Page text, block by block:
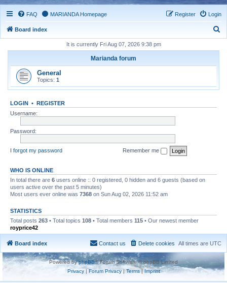
FAQ MARIANDA Homepage Login
Register
Board index
It is currently Fri Aug 07, 2026 9:38 pm
Marianda forum
General
Topics: 1
LOGIN • REGISTER
Username:
Password:
I forgot my password Remember me
WHO IS ONLINE
In total there are 6 users online :: 0 registered, 0 hidden and 6 guests (based on
users active over the past 5 minutes)
Most users ever online was 7368 on Sun Aug 02, 2026 11:52 am
STATISTICS
Total posts 263 • Total topics 108 • Total members 115 • Our newest member
royprice42
Board index All times are UTC
Delete cookies
Contact us
Powered byphpBB® Forum Software © phpBB Limited
Privacy|Forum Privacy| Terms| Imprint